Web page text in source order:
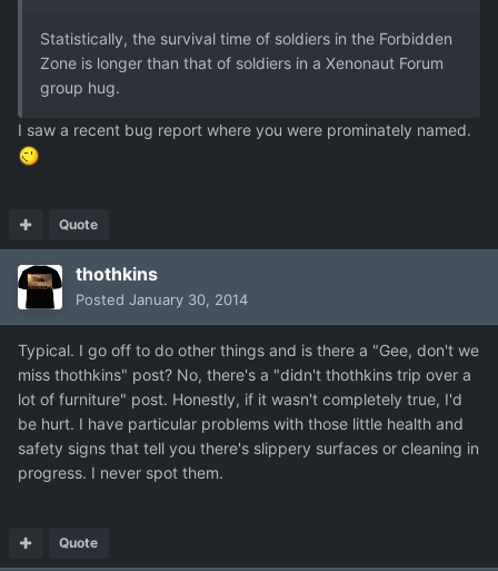
Statistically, the survival time of soldiers in the Forbidden
Zone is longer than that of soldiers in a Xenonaut Forum
group hug.
I saw a recent bug report where you were prominately named.
Quote
thothkins
Posted January 30, 2014
Typical. I go off to do other things and is there a "Gee, don't we
miss thothkins" post? No, there's a "didn't thothkins trip over a
lot of furniture" post. Honestly, if it wasn't completely true, I'd
be hurt. I have particular problems with those little health and
safety signs that tell you there's slippery surfaces or cleaning in
progress. I never spot them.
Quote